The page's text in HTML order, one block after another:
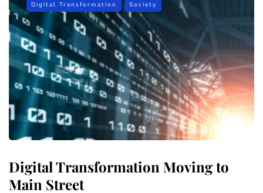
Digital Transformation Society
Digital Transformation Moving to
Main Street